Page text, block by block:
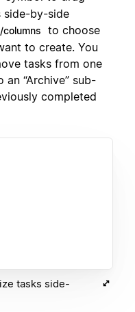
side-by-side
/columns
to choose
to create. You
tasks from one
“Archive” sub-
completed
tasks side-